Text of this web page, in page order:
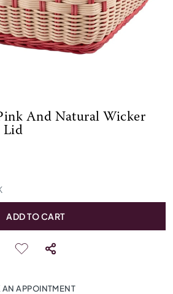
And Natural Wicker
Lid
ADD TO CART
APPOINTMENT